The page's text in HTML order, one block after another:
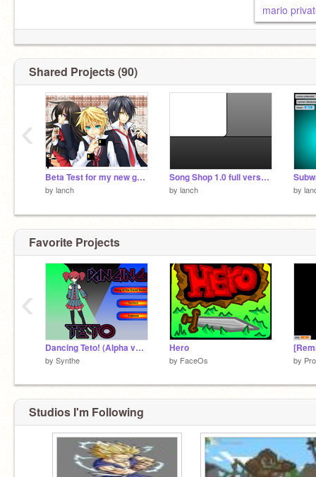
mario
Shared Projects (90)
Beta Test for my new game series
by lanch
Song Shop 1.0 full verson ((part one)(because there are too much megabytes in the songs))
by lanch by
‹
Favorite Projects
Dancing Teto! (Alpha version!)
by Synthe
Hero
by FaceOs by
‹
Studios I'm Following